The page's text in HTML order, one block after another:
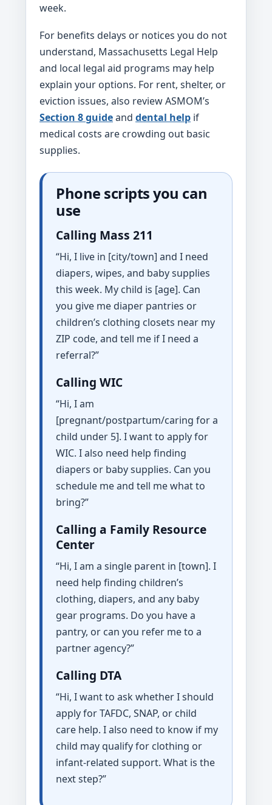
week.
For benefits delays or notices you do not
understand, Massachusetts Legal Help
and local legal aid programs may help
explain your options. For rent, shelter, or
eviction issues, also review ASMOM’s
Section 8 guideand dental help if
medical costs are crowding out basic
supplies.
Phone scripts you can
use
Calling Mass 211
“Hi, I live in [city/town] and I need
diapers, wipes, and baby supplies
this week. My child is [age]. Can
you give me diaper pantries or
children’s clothing closets near my
ZIP code, and tell me if I need a
referral?”
Calling WIC
“Hi, I am
[pregnant/postpartum/caring for a
child under 5]. I want to apply for
WIC. I also need help finding
diapers or baby supplies. Can you
schedule me and tell me what to
bring?”
Calling a Family Resource
Center
“Hi, I am a single parent in [town]. I
need help finding children’s
clothing, diapers, and any baby
gear programs. Do you have a
pantry, or can you refer me to a
partner agency?”
Calling DTA
“Hi, I want to ask whether I should
apply for TAFDC, SNAP, or child
care help. I also need to know if my
child may qualify for clothing or
infant-related support. What is the
next step?”